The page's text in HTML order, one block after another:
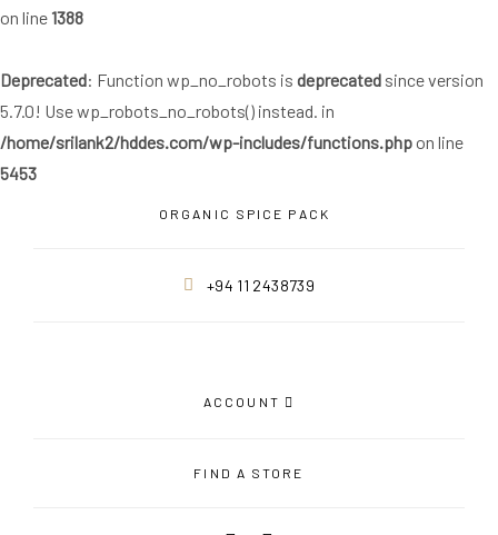
on line 1388
Deprecated: Function wp_no_robots is deprecated since version
5.7.0! Use wp_robots_no_robots() instead. in
/home/srilank2/hddes.com/wp-includes/functions.php on line
5453
ORGANIC SPICE PACK
+94 11 2438739
ACCOUNT
FIND A STORE